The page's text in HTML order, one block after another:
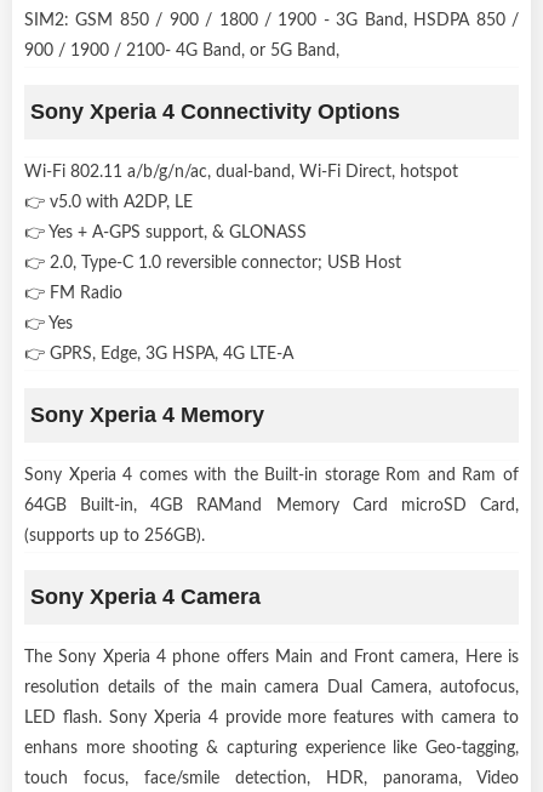
SIM2: GSM 850 / 900 / 1800 / 1900 - 3G Band, HSDPA 850 /
900 / 1900 / 2100- 4G Band, or 5G Band,
Sony Xperia 4 Connectivity Options
Wi-Fi 802.11 a/b/g/n/ac, dual-band, Wi-Fi Direct, hotspot
👉 v5.0 with A2DP, LE
👉 Yes + A-GPS support, & GLONASS
👉 2.0, Type-C 1.0 reversible connector; USB Host
👉 FM Radio
👉 Yes
👉 GPRS, Edge, 3G HSPA, 4G LTE-A
Sony Xperia 4 Memory
Sony Xperia 4 comes with the Built-in storage Rom and Ram of
64GB Built-in, 4GB RAMand Memory Card microSD Card,
(supports up to 256GB).
Sony Xperia 4 Camera
The Sony Xperia 4 phone offers Main and Front camera, Here is
resolution details of the main camera Dual Camera, autofocus,
LED flash. Sony Xperia 4 provide more features with camera to
enhans more shooting & capturing experience like Geo-tagging,
touch focus, face/smile detection, HDR, panorama, Video